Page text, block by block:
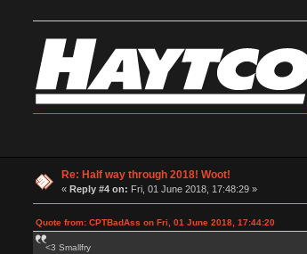
Re: Half way through 2018! Woot!
« Reply #4 on: Fri, 01 June 2018, 17:48:29 »
Quote from: CPTBadAss on Fri, 01 June 2018, 17:44:20
<3 Smallfry